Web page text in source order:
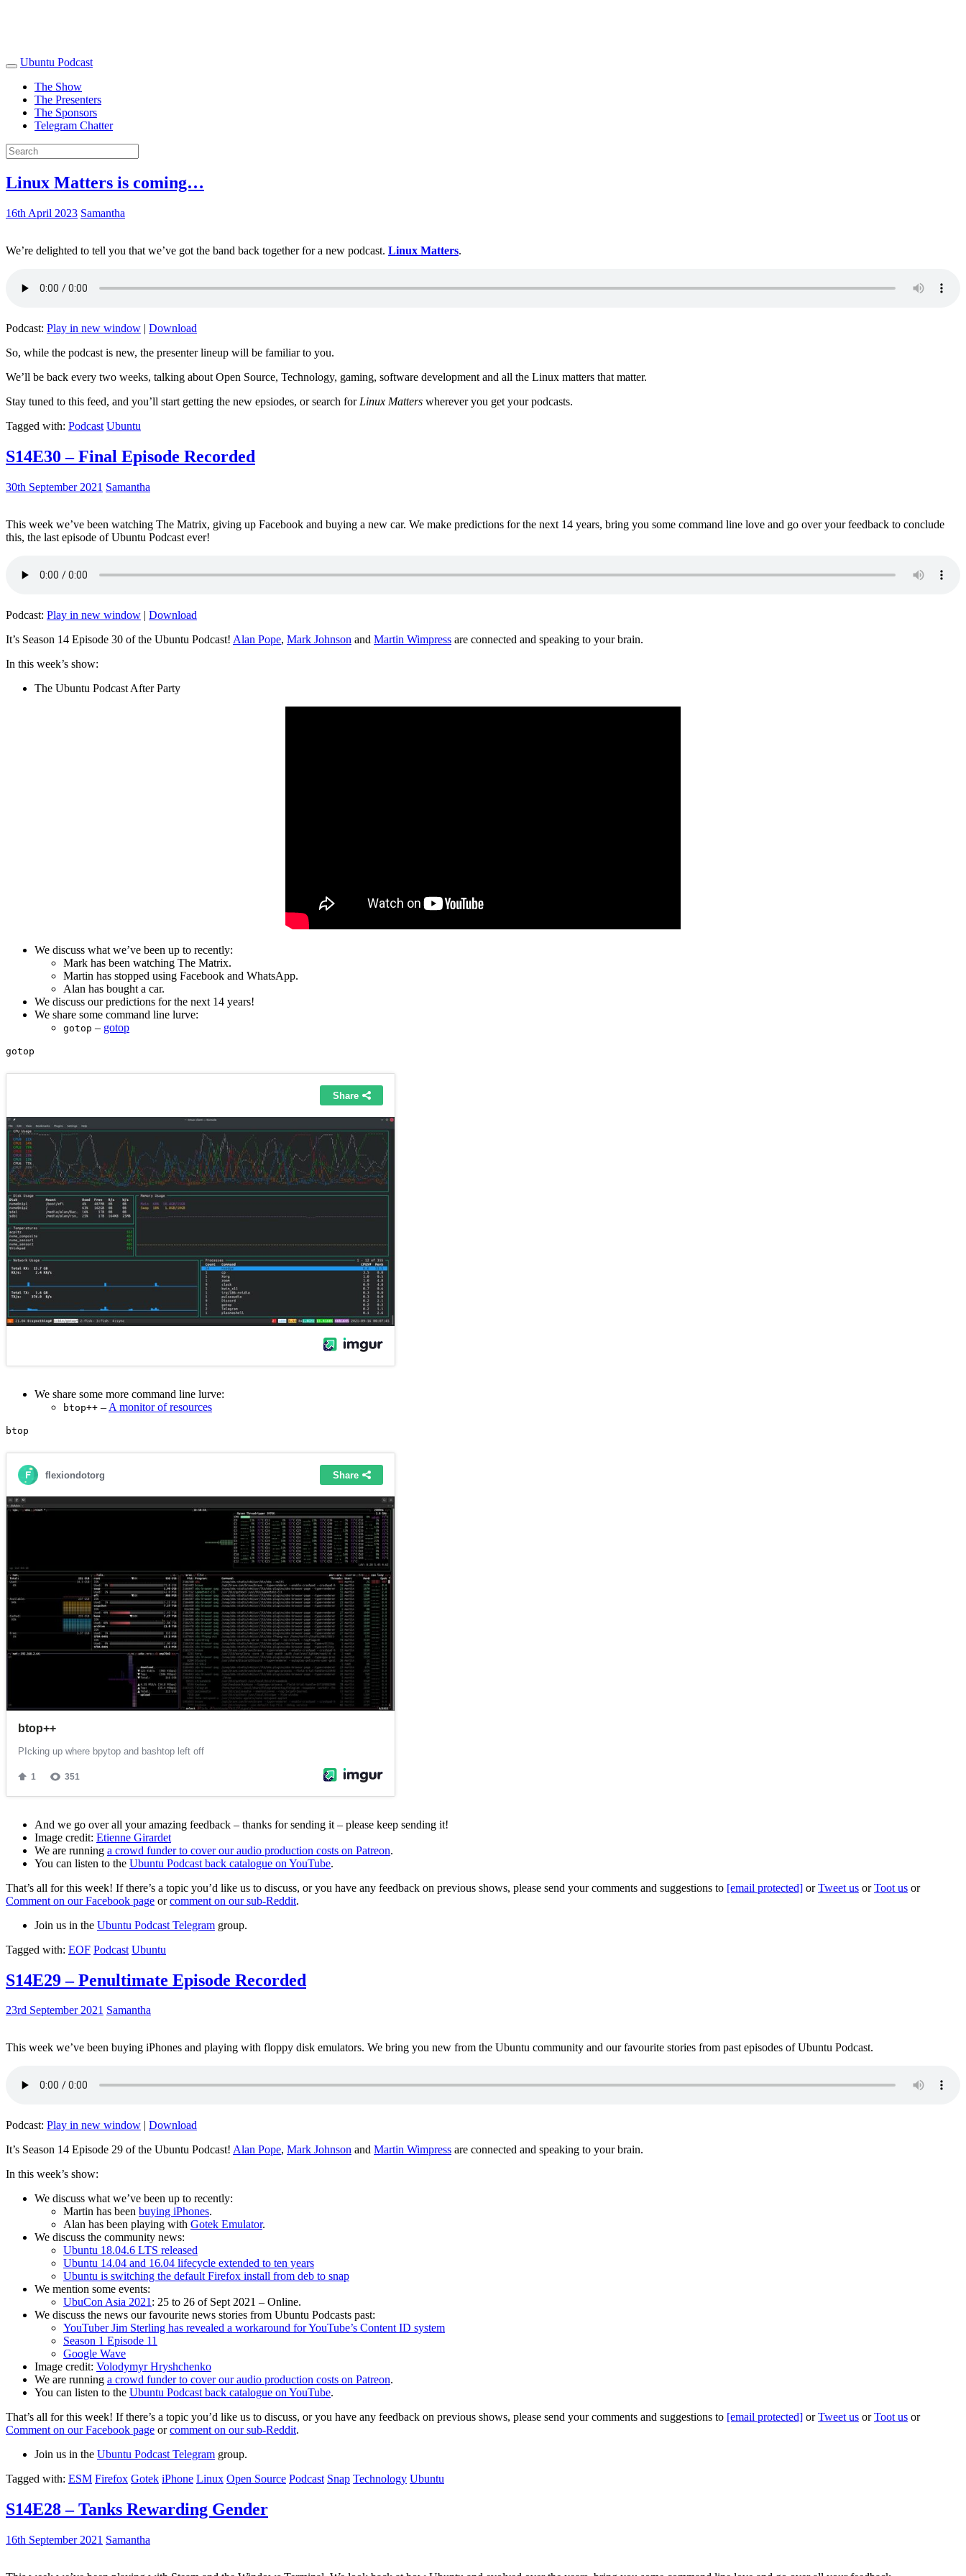
Ubuntu Podcast
The Show
The Presenters
The Sponsors
Telegram Chatter
Linux Matters is coming…
16th April 2023 Samantha
We’re delighted to tell you that we’ve got the band back together for a new podcast. Linux Matters.
Podcast: Play in new window | Download
So, while the podcast is new, the presenter lineup will be familiar to you.
We’ll be back every two weeks, talking about Open Source, Technology, gaming, software development and all the Linux matters that matter.
Stay tuned to this feed, and you’ll start getting the new epsiodes, or search for Linux Matters wherever you get your podcasts.
Tagged with: Podcast Ubuntu
S14E30 – Final Episode Recorded
30th September 2021 Samantha
This week we’ve been watching The Matrix, giving up Facebook and buying a new car. We make predictions for the next 14 years, bring you some command line love and go over your feedback to conclude
this, the last episode of Ubuntu Podcast ever!
Podcast: Play in new window | Download
It’s Season 14 Episode 30 of the Ubuntu Podcast! Alan Pope, Mark Johnson and Martin Wimpress are connected and speaking to your brain.
In this week’s show:
The Ubuntu Podcast After Party
We discuss what we’ve been up to recently:
Mark has been watching The Matrix.
Martin has stopped using Facebook and WhatsApp.
Alan has bought a car.
We discuss our predictions for the next 14 years!
We share some command line lurve:
gotop – gotop
We share some more command line lurve:
btop++ – A monitor of resources
And we go over all your amazing feedback – thanks for sending it – please keep sending it!
Image credit: Etienne Girardet
We are running a crowd funder to cover our audio production costs on Patreon.
You can listen to the Ubuntu Podcast back catalogue on YouTube.
That’s all for this week! If there’s a topic you’d like us to discuss, or you have any feedback on previous shows, please send your comments and suggestions to [email protected] orTweet us orToot us or
Comment on our Facebook page orcomment on our sub-Reddit.
Join us in the Ubuntu Podcast Telegram group.
Tagged with: EOF Podcast Ubuntu
S14E29 – Penultimate Episode Recorded
23rd September 2021 Samantha
This week we’ve been buying iPhones and playing with floppy disk emulators. We bring you new from the Ubuntu community and our favourite stories from past episodes of Ubuntu Podcast.
Podcast: Play in new window | Download
It’s Season 14 Episode 29 of the Ubuntu Podcast! Alan Pope, Mark Johnson and Martin Wimpress are connected and speaking to your brain.
In this week’s show:
We discuss what we’ve been up to recently:
Martin has been buying iPhones.
Alan has been playing with Gotek Emulator.
We discuss the community news:
Ubuntu 18.04.6 LTS released
Ubuntu 14.04 and 16.04 lifecycle extended to ten years
Ubuntu is switching the default Firefox install from deb to snap
We mention some events:
UbuCon Asia 2021: 25 to 26 of Sept 2021 – Online.
We discuss the news our favourite news stories from Ubuntu Podcasts past:
YouTuber Jim Sterling has revealed a workaround for YouTube’s Content ID system
Season 1 Episode 11
Google Wave
Image credit: Volodymyr Hryshchenko
We are running a crowd funder to cover our audio production costs on Patreon.
You can listen to the Ubuntu Podcast back catalogue on YouTube.
That’s all for this week! If there’s a topic you’d like us to discuss, or you have any feedback on previous shows, please send your comments and suggestions to [email protected] orTweet us orToot us or
Comment on our Facebook page orcomment on our sub-Reddit.
Join us in the Ubuntu Podcast Telegram group.
Tagged with: ESM Firefox Gotek iPhone Linux Open Source Podcast Snap Technology Ubuntu
S14E28 – Tanks Rewarding Gender
16th September 2021 Samantha